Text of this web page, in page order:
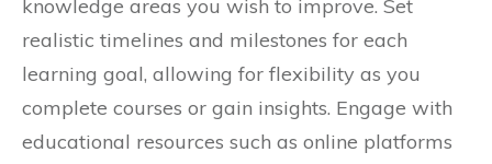
knowledge areas you wish to improve. Set
realistic timelines and milestones for each
learning goal, allowing for flexibility as you
complete courses or gain insights. Engage with
educational resources such as online platforms